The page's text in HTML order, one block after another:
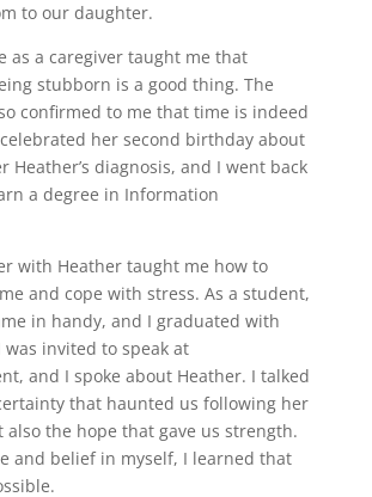
to our daughter.
as a caregiver taught me that
stubborn is a good thing. The
confirmed to me that time is indeed
her second birthday about
Heather’s diagnosis, and I went back
a degree in Information
with Heather taught me how to
and cope with stress. As a student,
in handy, and I graduated with
invited to speak at
and I spoke about Heather. I talked
that haunted us following her
also the hope that gave us strength.
and belief in myself, I learned that